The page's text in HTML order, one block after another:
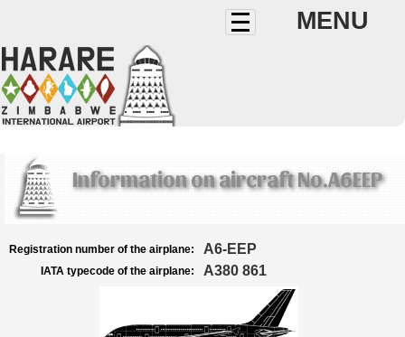
MENU
Information on aircraft No.A6EEP
Registration number of the airplane: A6-EEP
IATA typecode of the airplane: A380 861